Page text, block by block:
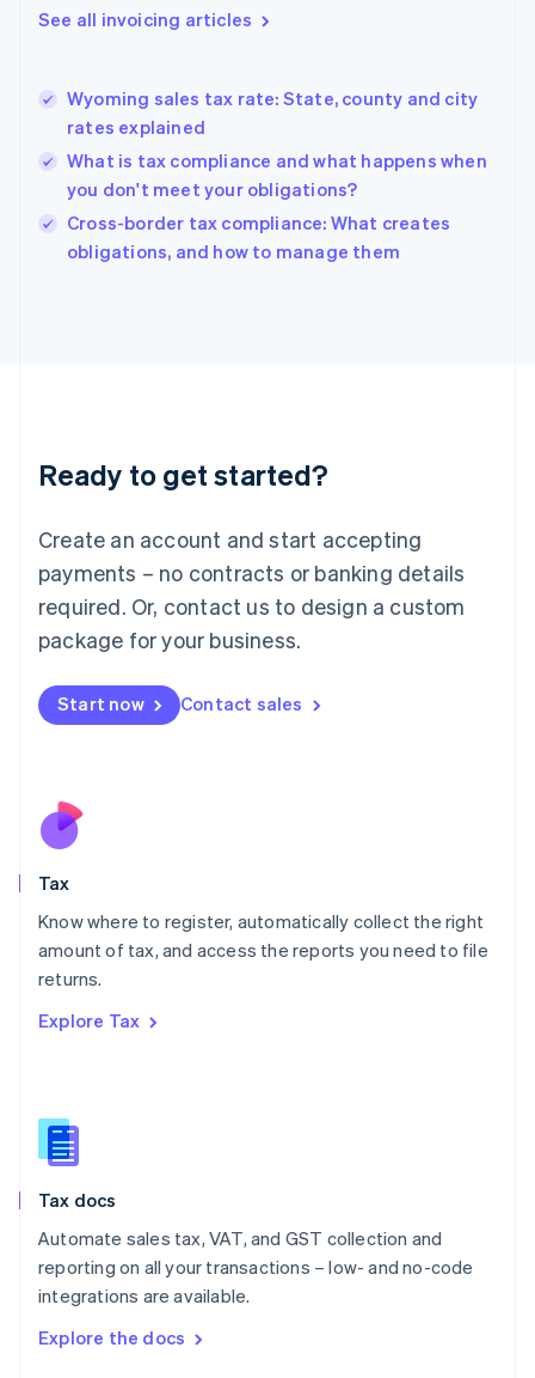
See all invoicing articles
Wyoming sales tax rate: State, county and city
rates explained
What is tax compliance and what happens when
you don't meet your obligations?
Cross-border tax compliance: What creates
obligations, and how to manage them
Ready to get started?
Create an account and start accepting
payments – no contracts or banking details
required. Or, contact us to design a custom
package for your business.
Start now Contact sales
Tax
Know where to register, automatically collect the right
amount of tax, and access the reports you need to file
returns.
Explore Tax
Tax docs
Automate sales tax, VAT, and GST collection and
reporting on all your transactions – low- and no-code
integrations are available.
Explore the docs
Gibraltar
Hong Kong SAR, China
English简体中文
Hungary
English
English
Ireland
Deutsch English
Luxembourg
FrançaisDeutsch English
Mainland China
简体中文 English
Malaysia
Malta
English
Nederlands
New Zealand
Poland
English
Portugal
Romania
Slovakia
English
English
Spain
Sweden
SvenskaEnglish
DeutschFrançais Italiano